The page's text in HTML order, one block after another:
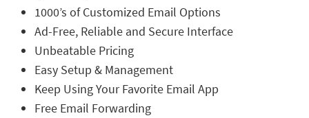
1000’s of Customized Email Options
Ad-Free, Reliable and Secure Interface
Unbeatable Pricing
Easy Setup & Management
Keep Using Your Favorite Email App
Free Email Forwarding